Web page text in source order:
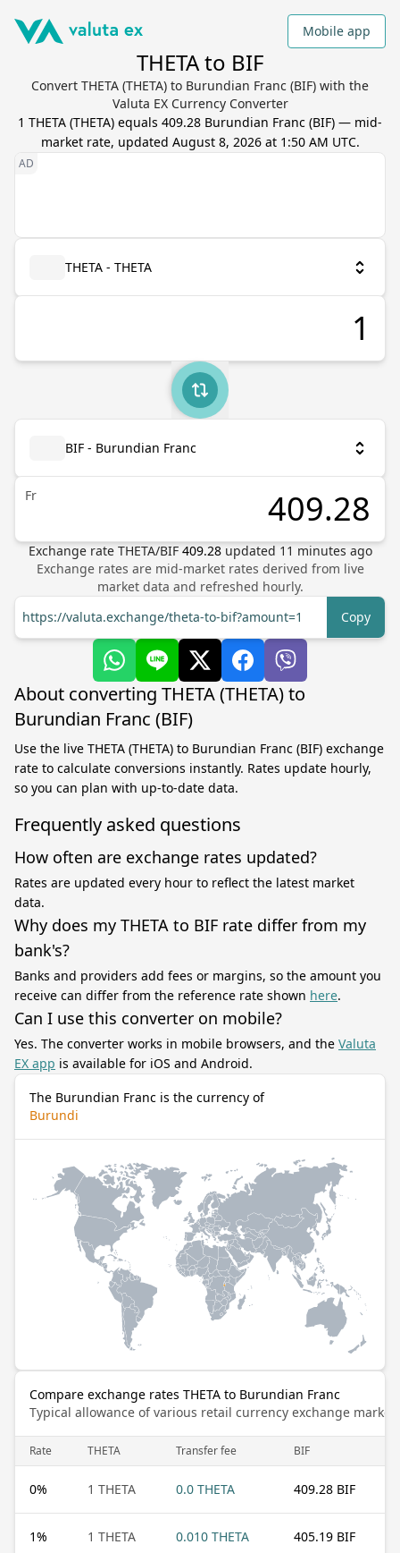
Mobile app
THETA to BIF
Convert THETA (THETA) to Burundian Franc (BIF) with the
Valuta EX Currency Converter
1 THETA (THETA) equals 409.28 Burundian Franc (BIF) — mid-
market rate, updated August 8, 2026 at 1:50 AM UTC.
THETA - THETA
BIF - Burundian Franc
Fr
Exchange rate THETA/BIF 409.28 updated 11 minutes ago
Exchange rates are mid-market rates derived from live
market data and refreshed hourly.
https://valuta.exchange/theta-to-bif?amount=1
Copy
About converting THETA (THETA) to
Burundian Franc (BIF)
Use the live THETA (THETA) to Burundian Franc (BIF) exchange
rate to calculate conversions instantly. Rates update hourly,
so you can plan with up-to-date data.
Frequently asked questions
How often are exchange rates updated?
Rates are updated every hour to reflect the latest market
data.
Why does my THETA to BIF rate differ from my
bank's?
Banks and providers add fees or margins, so the amount you
receive can differ from the reference rate shown here.
Can I use this converter on mobile?
Yes. The converter works in mobile browsers, and the Valuta
EX app is available for iOS and Android.
The Burundian Franc is the currency of
Burundi
Compare exchange rates THETA to Burundian Franc
Typical allowance of various retail currency exchange
Rate THETA Transfer fee BIF
0% 1 THETA 0.0 THETA 409.28 BIF
1% 1 THETA 0.010 THETA 405.19 BIF